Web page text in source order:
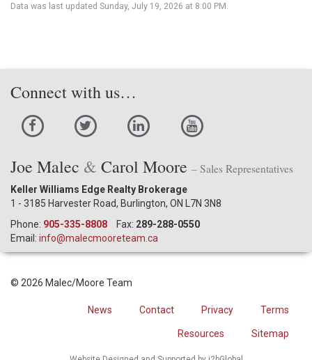
Data was last updated Sunday, July 19, 2026 at 8:00 PM.
Connect with us…
Joe Malec & Carol Moore – Sales Representatives
Keller Williams Edge Realty Brokerage
1 - 3185 Harvester Road, Burlington, ON L7N 3N8
Phone: 905-335-8808 Fax: 289-288-0550
Email: info@malecmooreteam.ca
© 2026 Malec/Moore Team
News Contact Privacy Terms
Resources Sitemap